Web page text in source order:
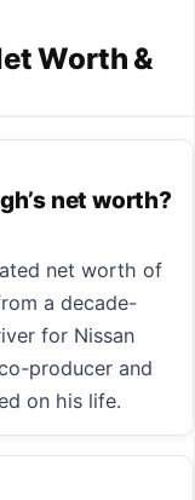
Worth &
net worth?
net worth of
a decade-
for Nissan
producer and
on his life.